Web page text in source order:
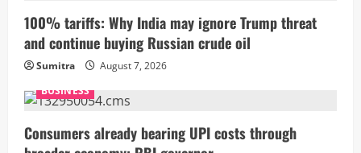
100% tariffs: Why India may ignore Trump threat
and continue buying Russian crude oil
Sumitra
August 7, 2026
BUSINESS
Consumers already bearing UPI costs through